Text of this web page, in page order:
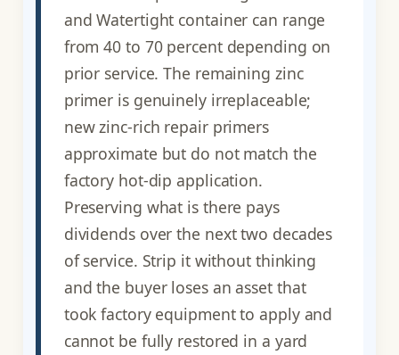
and Watertight container can range
from 40 to 70 percent depending on
prior service. The remaining zinc
primer is genuinely irreplaceable;
new zinc-rich repair primers
approximate but do not match the
factory hot-dip application.
Preserving what is there pays
dividends over the next two decades
of service. Strip it without thinking
and the buyer loses an asset that
took factory equipment to apply and
cannot be fully restored in a yard